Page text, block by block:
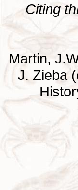
Citing
Martin,
J. Zieba